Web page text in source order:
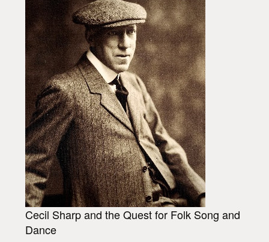
Cecil Sharp and the Quest for Folk Song and
Dance